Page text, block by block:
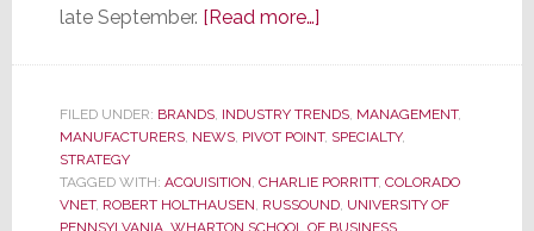
late September. [Read more…]about
to
Beat
Odds
FILED UNDER: BRANDS, INDUSTRY TRENDS, MANAGEMENT,
MANUFACTURERS, NEWS, PIVOT POINT, SPECIALTY,
STRATEGY
TAGGED WITH: ACQUISITION, CHARLIE PORRITT, COLORADO
VNET, ROBERT HOLTHAUSEN, RUSSOUND, UNIVERSITY OF